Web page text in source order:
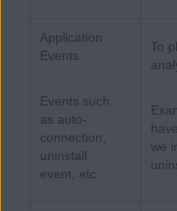
Application
Events
Events such
as auto-
connection,
uninstall
event, etc.
To
we